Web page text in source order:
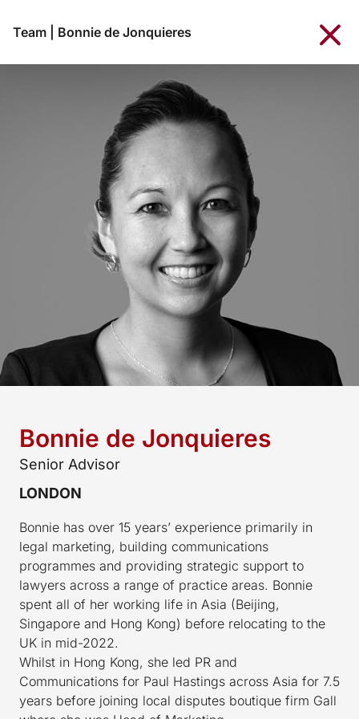
Team Bonnie de Jonquieres
Bonnie de Jonquieres
Senior Advisor
LONDON
Bonnie has over 15 years’ experience primarily in
legal marketing, building communications
programmes and providing strategic support to
lawyers across a range of practice areas. Bonnie
spent all of her working life in Asia (Beijing,
Singapore and Hong Kong) before relocating to the
UK in mid-2022.
Whilst in Hong Kong, she led PR and
Communications for Paul Hastings across Asia for 7.5
years before joining local disputes boutique firm Gall